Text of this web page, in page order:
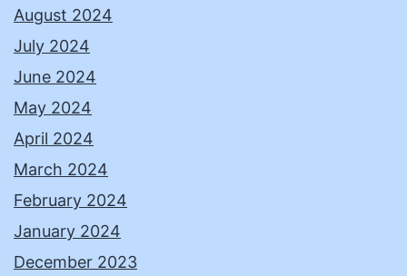
August 2024
July 2024
June 2024
May 2024
April 2024
March 2024
February 2024
January 2024
December 2023